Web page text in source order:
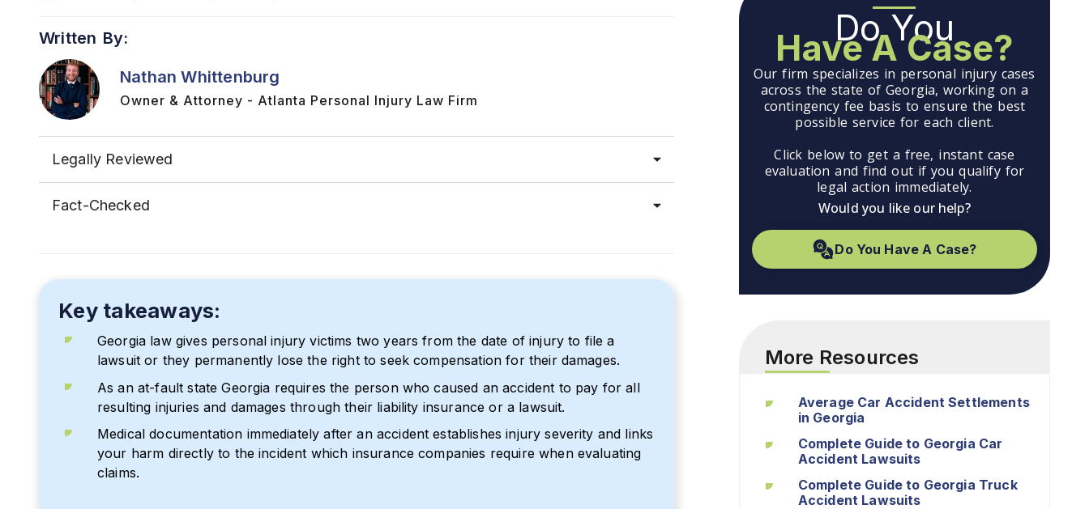
Written By:
Nathan Whittenburg
Owner & Attorney - Atlanta Personal Injury Law Firm
Legally Reviewed
Fact-Checked
Key takeaways:
Georgia law gives personal injury victims two years from the date of injury to file a
lawsuit or they permanently lose the right to seek compensation for their damages.
As an at-fault state Georgia requires the person who caused an accident to pay for all
resulting injuries and damages through their liability insurance or a lawsuit.
Medical documentation immediately after an accident establishes injury severity and links
your harm directly to the incident which insurance companies require when evaluating
claims.
Do You
Have A Case?
Our firm specializes in personal injury cases
across the state of Georgia, working on a
contingency fee basis to ensure the best
possible service for each client.
Click below to get a free, instant case
evaluation and find out if you qualify for
legal action immediately.
Would you like our help?
Do You Have A Case?
More Resources
Average Car Accident Settlements
in Georgia
Complete Guide to Georgia Car
Accident Lawsuits
Complete Guide to Georgia Truck
Accident Lawsuits